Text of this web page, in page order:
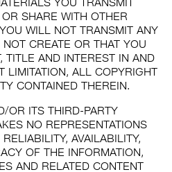
SHARE WITH OTHER
WILL NOT TRANSMIT ANY
CREATE OR THAT YOU
TITLE AND INTEREST IN AND
LIMITATION, ALL COPYRIGHT
CONTAINED THEREIN.
OR ITS THIRD-PARTY
NO REPRESENTATIONS
AVAILABILITY,
OF THE INFORMATION,
AND RELATED CONTENT